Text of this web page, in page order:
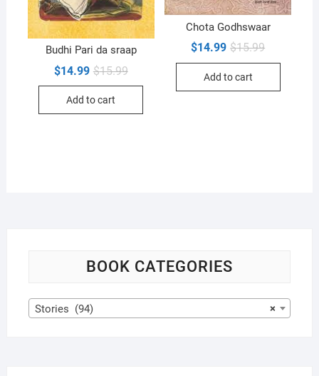
Budhi Pari da sraap
$15.99Original
$14.99
Current
Add to cart
Chota Godhswaar
$15.99Original
was:
$14.99
Current
is:
Add to cart
BOOK CATEGORIES
×
Stories (94)